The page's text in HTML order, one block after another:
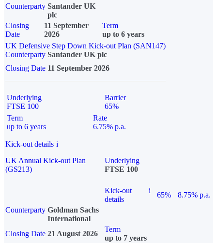
Counterparty Santander UK
plc
Closing
Date
11 September
2026
Term
up to 6 years
UK Defensive Step Down Kick-out Plan (SAN147)
Counterparty Santander UK plc
Closing Date 11 September 2026
Underlying
FTSE 100
Barrier
65%
Term
up to 6 years
Rate
6.75% p.a.
Kick-out details i
UK Annual Kick-out Plan
(GS213)
Underlying
FTSE 100
Kick-out
details
i
65%
8.75% p.a.
Counterparty Goldman Sachs
International
Closing Date 21 August 2026
Term
up to 7 years